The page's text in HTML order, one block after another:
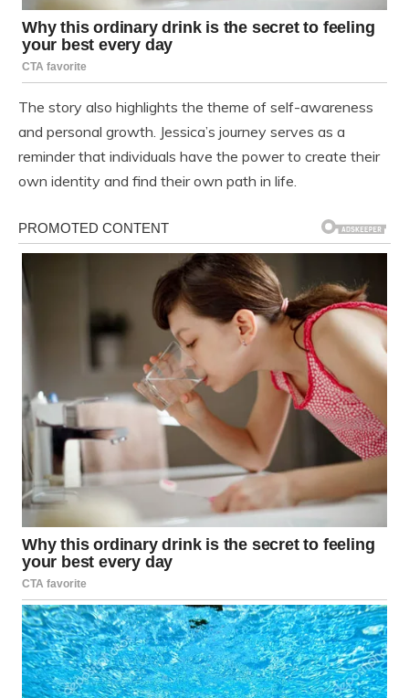
The story also highlights the theme of self-awareness
and personal growth. Jessica’s journey serves as a
reminder that individuals have the power to create their
own identity and find their own path in life.